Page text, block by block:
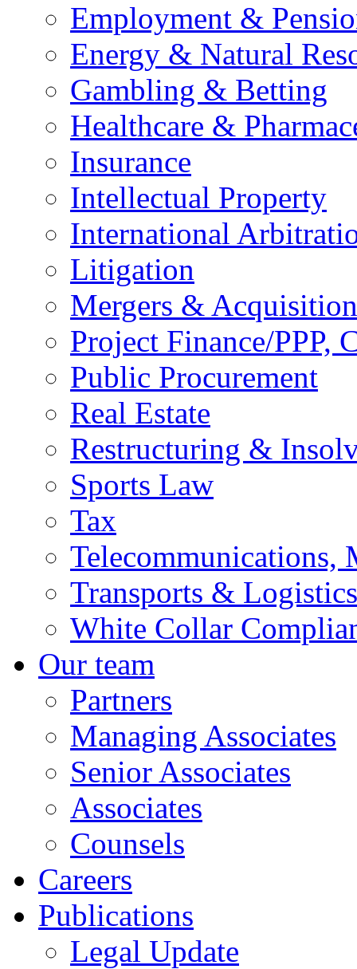
Employment &
Energy & Natural
Gambling & Betting
Healthcare &
Insurance
Intellectual Property
International
Litigation
Mergers &
Project Finance/PPP,
Public Procurement
Real Estate
Restructuring &
Sports Law
Tax
Telecommunications,
Transports & Logistics
White Collar
Our team
Partners
Managing Associates
Senior Associates
Associates
Counsels
Careers
Publications
Legal Update